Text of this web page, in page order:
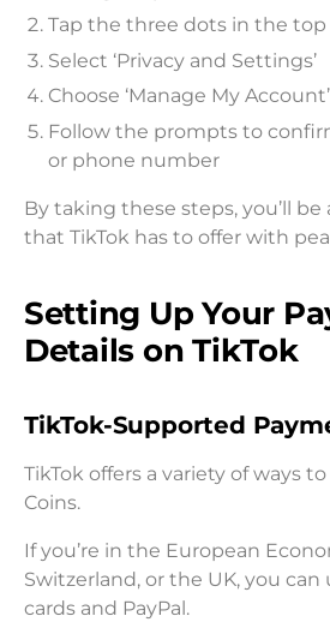
Tap the three dots in the
Select ‘Privacy and Settings’
Choose ‘Manage My Account’
Follow the prompts to
or phone number
By taking these steps, you’ll be
that TikTok has to offer with
Setting Up Your
Details on TikTok
TikTok-Supported
TikTok offers a variety of ways
Coins.
If you’re in the European
Switzerland, or the UK, you
cards and PayPal.